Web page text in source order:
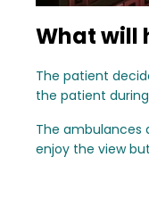
What will
The patient
the patient
The ambulances
enjoy the view